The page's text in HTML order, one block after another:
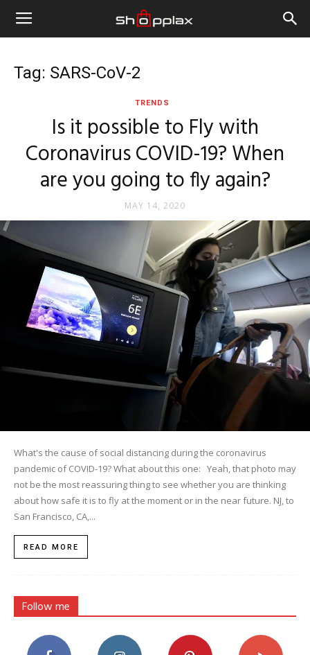
Tag: SARS-CoV-2
TRENDS
Is it possible to Fly with
Coronavirus COVID-19? When
are you going to fly again?
MAY 14, 2020
What's the cause of social distancing during the coronavirus
pandemic of COVID-19? What about this one: Yeah, that photo may
not be the most reassuring thing to see whether you are thinking
about how safe it is to fly at the moment or in the near future. NJ, to
San Francisco, CA,...
READ MORE
Follow me